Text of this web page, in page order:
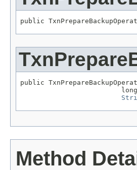
public
public
Method